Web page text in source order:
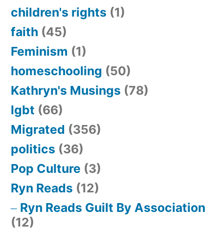
children's rights (1)
faith (45)
Feminism (1)
homeschooling (50)
Kathryn's Musings (78)
lgbt (66)
Migrated (356)
politics (36)
Pop Culture (3)
Ryn Reads (12)
Ryn Reads Guilt By Association
(12)